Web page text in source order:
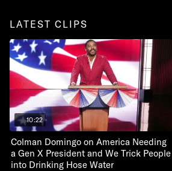
LATEST CLIPS
10:22
Colman Domingo on America Needing
a Gen X President and We Trick People
into Drinking Hose Water